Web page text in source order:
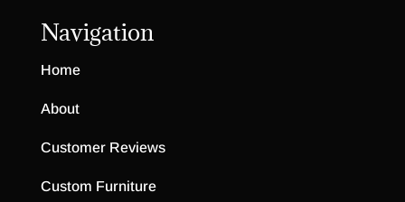
Navigation
Home
About
Customer Reviews
Custom Furniture